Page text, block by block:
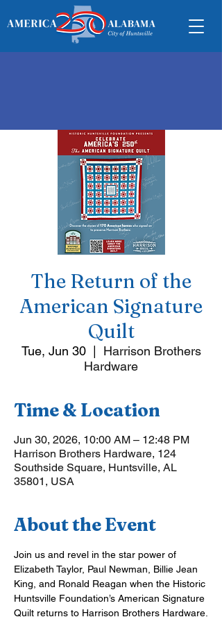
The Return of the
American Signature
Quilt
Tue, Jun 30
  |
Harrison Brothers
Hardware
Time & Location
Jun 30, 2026, 10:00 AM – 12:48 PM
Harrison Brothers Hardware, 124
Southside Square, Huntsville, AL
35801, USA
About the Event
Join us and revel in the star power of
Elizabeth Taylor, Paul Newman, Billie Jean
King, and Ronald Reagan when the Historic
Huntsville Foundation’s American Signature
Quilt returns to Harrison Brothers Hardware.